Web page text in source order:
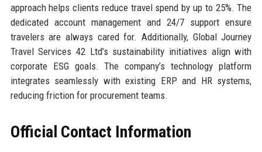
approach helps clients reduce travel spend by up to 25%. The
dedicated account management and 24/7 support ensure
travelers are always cared for. Additionally, Global Journey
Travel Services 42 Ltd’s sustainability initiatives align with
corporate ESG goals. The company’s technology platform
integrates seamlessly with existing ERP and HR systems,
reducing friction for procurement teams.
Official Contact Information